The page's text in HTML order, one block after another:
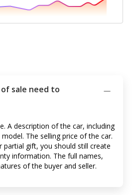
sale need to
A description of the car, including
The selling price of the car.
partial gift, you should still create
information. The full names,
of the buyer and seller.